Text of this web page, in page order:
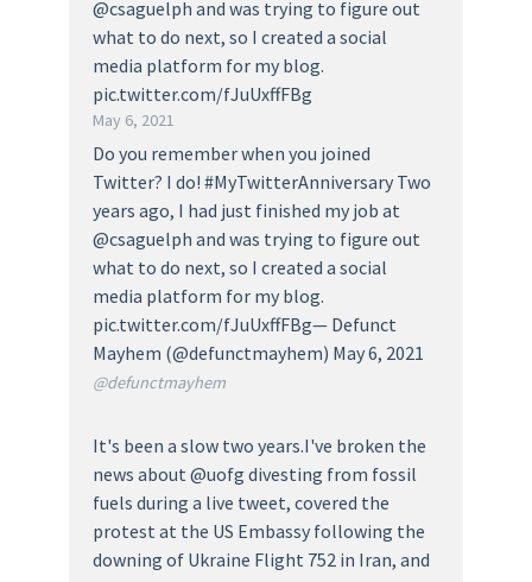
@csaguelph and was trying to figure out
what to do next, so I created a social
media platform for my blog.
pic.twitter.com/fJuUxffFBg
May 6, 2021
Do you remember when you joined
Twitter? I do! #MyTwitterAnniversary Two
years ago, I had just finished my job at
@csaguelph and was trying to figure out
what to do next, so I created a social
media platform for my blog.
pic.twitter.com/fJuUxffFBg— Defunct
Mayhem (@defunctmayhem) May 6, 2021
@defunctmayhem
It's been a slow two years.I've broken the
news about @uofg divesting from fossil
fuels during a live tweet, covered the
protest at the US Embassy following the
downing of Ukraine Flight 752 in Iran, and